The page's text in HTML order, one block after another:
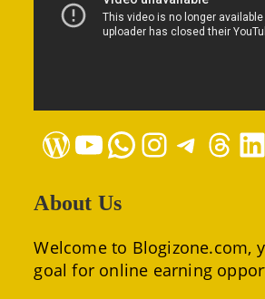
WordPressYouTubeWhatsAppInstagramTelegramThreads
About Us
Welcome to Blogizone.com,
goal for online earning